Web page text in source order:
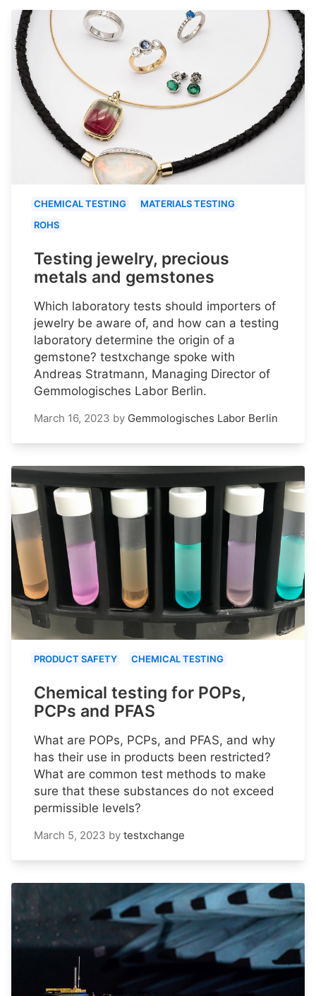
CHEMICAL TESTING
MATERIALS TESTING
ROHS
Testing jewelry, precious
metals and gemstones
Which laboratory tests should importers of
jewelry be aware of, and how can a testing
laboratory determine the origin of a
gemstone? testxchange spoke with
Andreas Stratmann, Managing Director of
Gemmologisches Labor Berlin.
March 16, 2023 by Gemmologisches Labor Berlin
PRODUCT SAFETY CHEMICAL TESTING
Chemical testing for POPs,
PCPs and PFAS
What are POPs, PCPs, and PFAS, and why
has their use in products been restricted?
What are common test methods to make
sure that these substances do not exceed
permissible levels?
March 5, 2023 by testxchange